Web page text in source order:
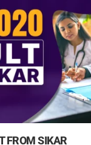
FROM SIKAR